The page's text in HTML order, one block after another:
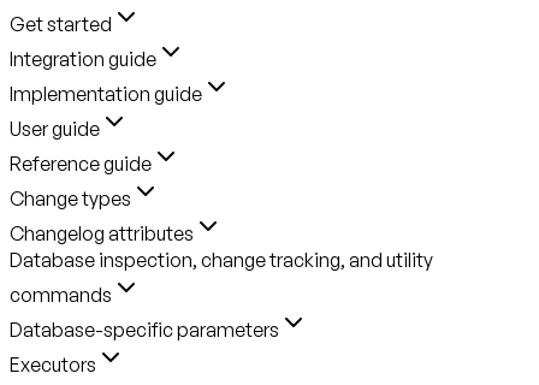
Get started
Integration guide
Implementation guide
User guide
Reference guide
Change types
Changelog attributes
Database inspection, change tracking, and utility
commands
Database-specific parameters
Executors